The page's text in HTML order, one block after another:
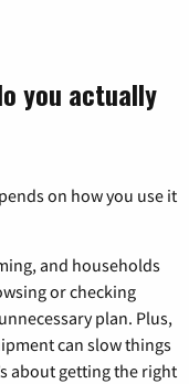
you actually
on how you use it
and households
or checking
plan. Plus,
can slow things
about getting the right